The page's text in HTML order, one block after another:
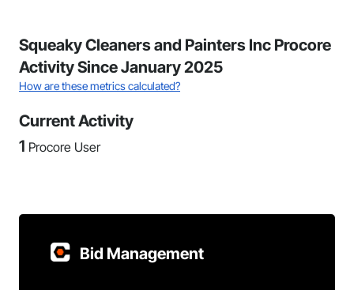
Squeaky Cleaners and Painters Inc Procore
Activity Since January 2025
How are these metrics calculated?
Current Activity
1 Procore User
Bid Management